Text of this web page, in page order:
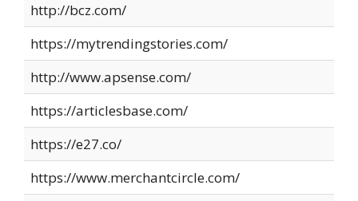
http://bcz.com/
https://mytrendingstories.com/
http://www.apsense.com/
https://articlesbase.com/
https://e27.co/
https://www.merchantcircle.com/